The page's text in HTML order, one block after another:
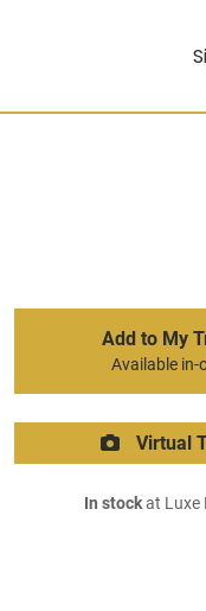
Add to My
Available in-
Virtual
In stockat Luxe